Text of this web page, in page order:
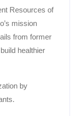
Resources of
mission
from former
healthier
by